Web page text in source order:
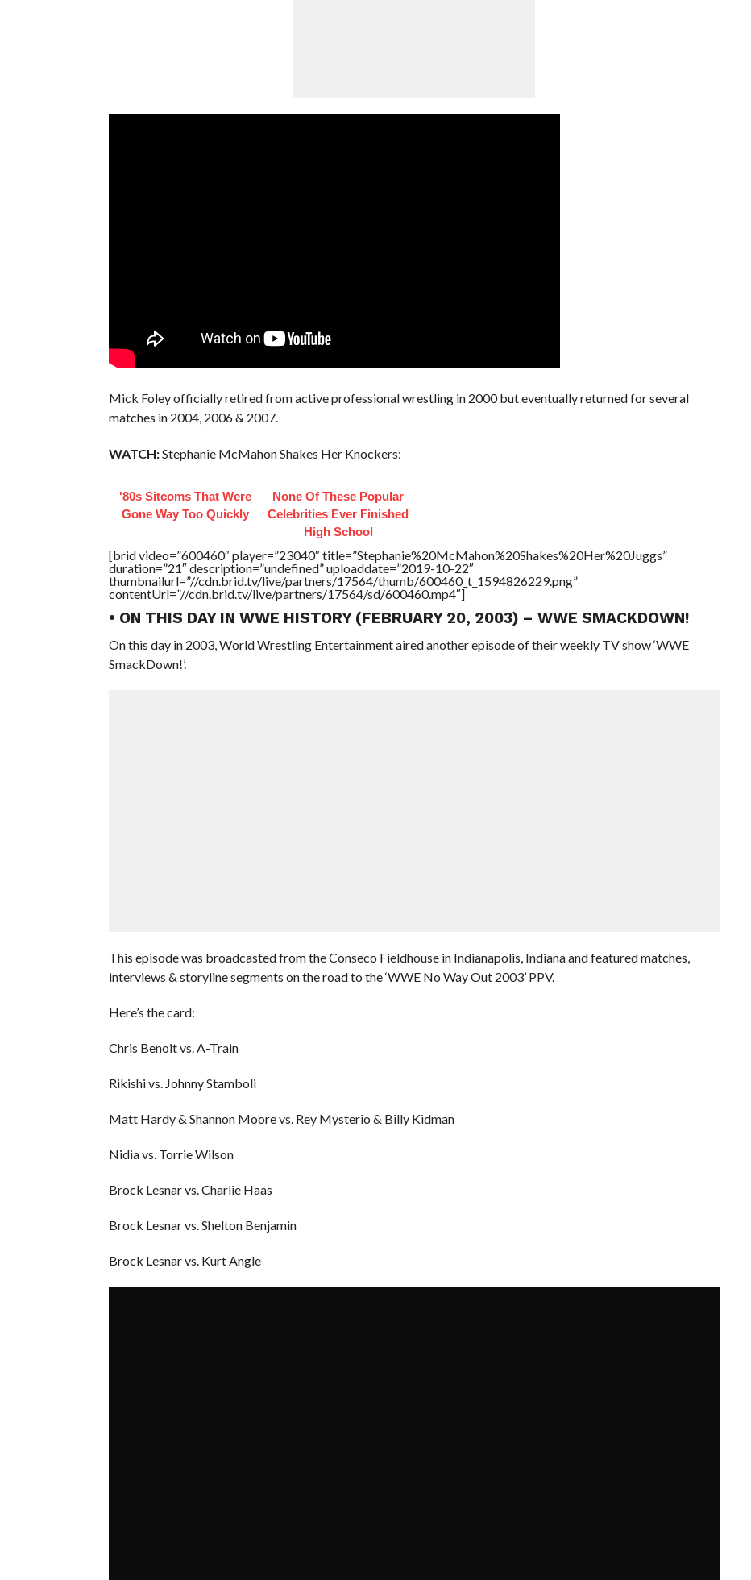
Mick Foley officially retired from active professional wrestling in 2000 but eventually returned for several
matches in 2004, 2006 & 2007.
WATCH:Stephanie McMahon Shakes Her Knockers:
'80s Sitcoms That Were
Gone Way Too Quickly
None Of These Popular
Celebrities Ever Finished
High School
[brid video=”600460″ player=”23040″ title=”Stephanie%20McMahon%20Shakes%20Her%20Juggs”
duration=”21″ description=”undefined” uploaddate=”2019-10-22″
thumbnailurl=”//cdn.brid.tv/live/partners/17564/thumb/600460_t_1594826229.png”
contentUrl=”//cdn.brid.tv/live/partners/17564/sd/600460.mp4″]
• ON THIS DAY IN WWE HISTORY (FEBRUARY 20, 2003) – WWE SMACKDOWN!
On this day in 2003, World Wrestling Entertainment aired another episode of their weekly TV show ‘WWE
SmackDown!’.
This episode was broadcasted from the Conseco Fieldhouse in Indianapolis, Indiana and featured matches,
interviews & storyline segments on the road to the ‘WWE No Way Out 2003’ PPV.
Here’s the card:
Chris Benoit vs. A-Train
Rikishi vs. Johnny Stamboli
Matt Hardy & Shannon Moore vs. Rey Mysterio & Billy Kidman
Nidia vs. Torrie Wilson
Brock Lesnar vs. Charlie Haas
Brock Lesnar vs. Shelton Benjamin
Brock Lesnar vs. Kurt Angle